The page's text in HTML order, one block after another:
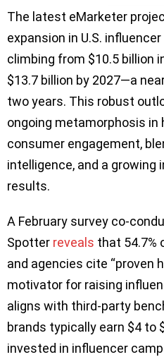
The latest eMarketer
expansion in U.S.
climbing from $10.5 billion
$13.7 billion by 2027—a
two years. This robust
ongoing metamorphosis in
consumer engagement,
intelligence, and a growing
results.
A February survey
Spotter reveals that 54.7%
and agencies cite “proven
motivator for raising
aligns with third-party
brands typically earn $4 to
invested in influencer